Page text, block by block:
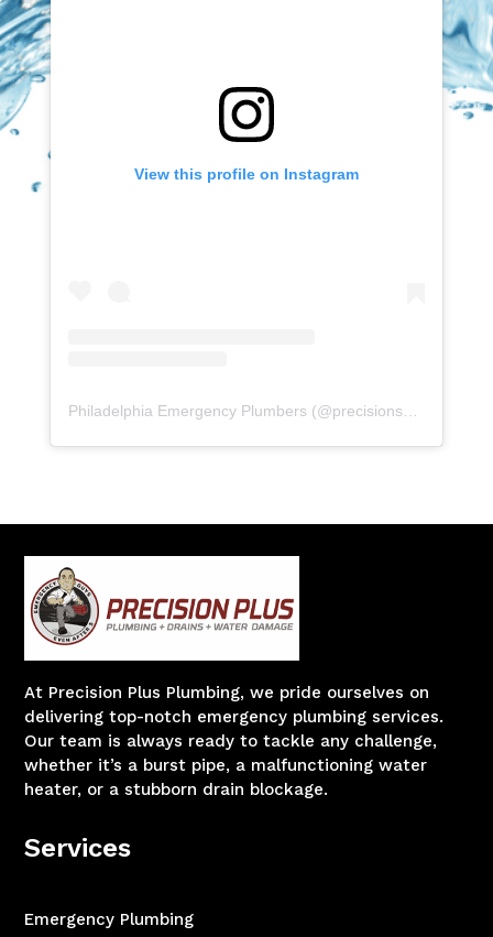
View this profile on Instagram
Philadelphia Emergency Plumbers (@precisionserviceexperience
At Precision Plus Plumbing, we pride ourselves on
delivering top-notch emergency plumbing services.
Our team is always ready to tackle any challenge,
whether it’s a burst pipe, a malfunctioning water
heater, or a stubborn drain blockage.
Services
Emergency Plumbing